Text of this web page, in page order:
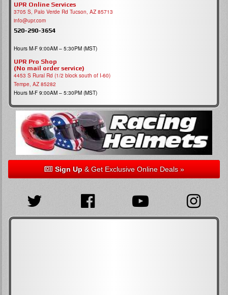
UPR Online Services
3705 S, Palo Verde Rd Tucson, AZ 85713
info@upr.com
520-290-3654
Hours M-F 9:00AM – 5:30PM (MST)
UPR Pro Shop
(No mail order service)
4453 S Rural Rd (1/2 block south of I-60)
Tempe, AZ 85282
Hours M-F 9:00AM – 5:30PM (MST)
Sign Up& Get Exclusive Online Deals »